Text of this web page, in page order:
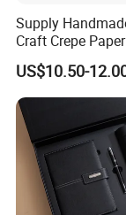
Company Profile
Changsha
manufacturer of
years
experience on
handbag,
Supply
Craft Crepe
for Wrapping
US$10.50-